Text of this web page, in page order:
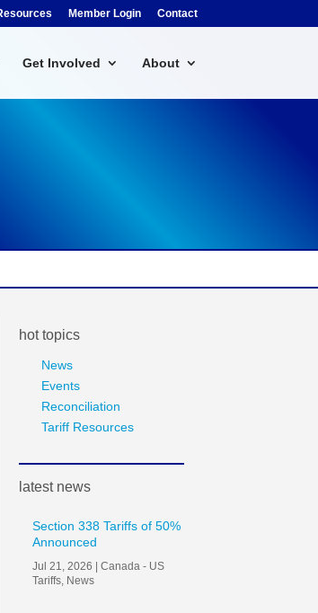
Member Login Contact
Get Involved About
hot topics
News
Events
Reconciliation
Tariff Resources
latest news
Section 338 Tariffs of 50%
Announced
Jul 21, 2026 |Canada - US
Tariffs News